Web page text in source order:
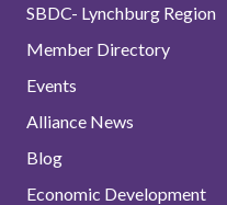
SBDC- Lynchburg Region
Member Directory
Events
Alliance News
Blog
Economic Development